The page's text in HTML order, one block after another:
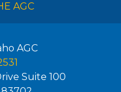
AGC
AGC
Suite 100